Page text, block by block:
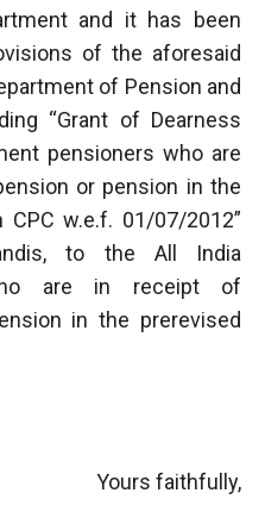
and it has been
of the aforesaid
of Pension and
“Grant of Dearness
pensioners who are
or pension in the
w.e.f. 01/07/2012”
to the All India
are in receipt of
in the prerevised
Yours faithfully,